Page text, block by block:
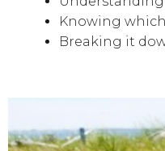
Knowing
Breaking it